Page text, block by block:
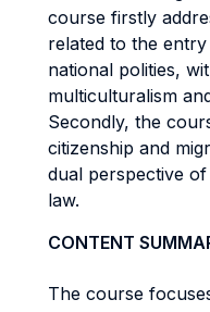
course firstly
related to the
national polities,
multiculturalism
Secondly, the
citizenship and
dual perspective
law.
CONTENT
The course